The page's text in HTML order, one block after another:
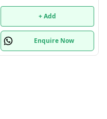
Unlock Interlock Toys -
Iq Puzzle Brain Teaser (6
Pc), Kids
+ Add
Enquire Now